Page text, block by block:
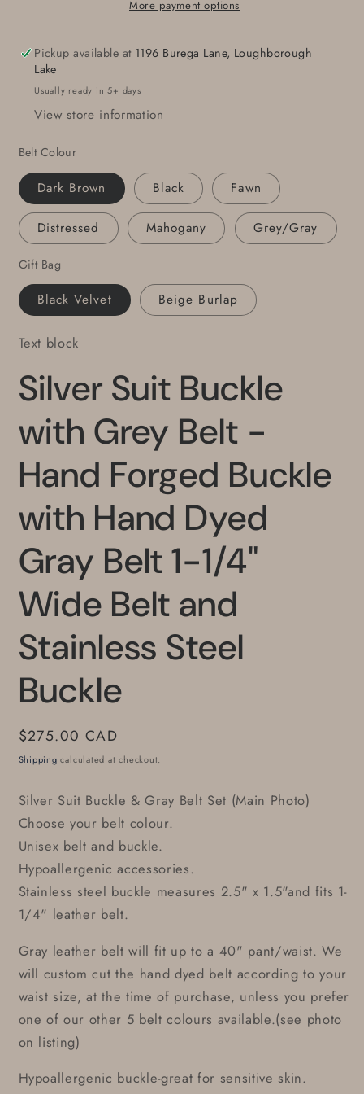
Forged
with
Hand
Gray
Belt
1-
1/4&quot;
Wide
Belt
and
Stainless
Steel
Belt
Forged
with
Hand
Belt
1-
1/4&quot;
Wide
Belt
Stainless
Steel
More payment options
Pickup available at 1196 Burega Lane, Loughborough
Lake
Usually ready in 5+ days
View store information
Belt Colour
Dark Brown Black Fawn
Distressed Mahogany Grey/Gray
Gift Bag
Black Velvet Beige Burlap
Text block
Silver Suit Buckle
with Grey Belt -
Hand Forged Buckle
with Hand Dyed
Gray Belt 1-1/4"
Wide Belt and
Stainless Steel
Buckle
Regular
price
$275.00 CAD
Shipping calculated at checkout.
Silver Suit Buckle & Gray Belt Set (Main Photo)
Choose your belt colour.
Unisex belt and buckle.
Hypoallergenic accessories.
Stainless steel buckle measures 2.5" x 1.5"and fits 1-
1/4" leather belt.
Gray leather belt will fit up to a 40" pant/waist. We
will custom cut the hand dyed belt according to your
waist size, at the time of purchase, unless you prefer
one of our other 5 belt colours available.(see photo
on listing)
Hypoallergenic buckle-great for sensitive skin.